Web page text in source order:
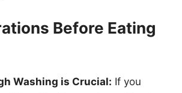
Before Eating
Washing is Crucial: If you